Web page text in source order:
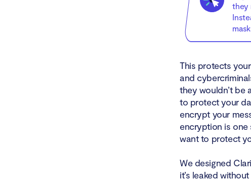
they
This protects
and
they wouldn’t be
to protect your
encrypt your
encryption is one
want to protect
We designed
it’s leaked